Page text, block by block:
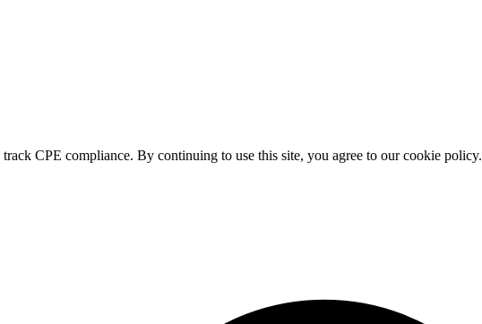
CPE compliance. By continuing to use this site, you agree to our cookie policy.